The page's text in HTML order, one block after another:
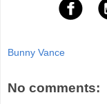
Bunny Vance
No comments: